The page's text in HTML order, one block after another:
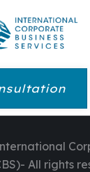
All rights